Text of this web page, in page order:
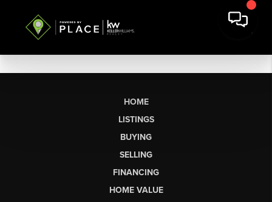
HOME
LISTINGS
BUYING
SELLING
FINANCING
HOME VALUE